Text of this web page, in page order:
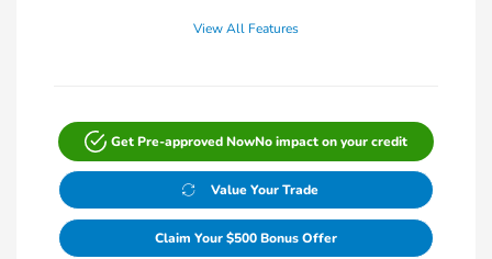
View All Features
Get Pre-approved NowNo impact on your credit
Value Your Trade
Claim Your $500 Bonus Offer